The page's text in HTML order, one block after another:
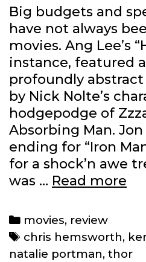
Big budgets and
have not always
movies. Ang Lee’s
instance, featured
profoundly
by Nick Nolte’s
hodgepodge of
Absorbing Man. Jon
ending for “Iron
for a shock’n awe
was … Read more
Categories
movies, review
Tags
chris hemsworth,
natalie portman, thor